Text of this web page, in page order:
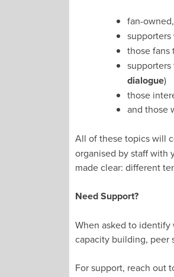
fan-owned,
those fans
dialogue)
those
and those
All of these topics will
organised by staff with
made clear: different
Need Support?
When asked to identify
capacity building, peer
For support, reach out